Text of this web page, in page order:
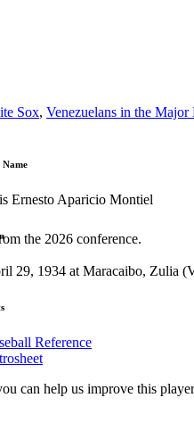
the 2026 conference.
Sox, Venezuelans in the Major
Ernesto Aparicio Montiel
29, 1934 at Maracaibo, Zulia
Reference
can help us improve this